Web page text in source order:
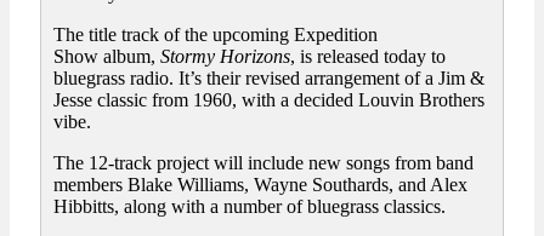
The title track of the upcoming Expedition
Show album, Stormy Horizons, is released today to
bluegrass radio. It’s their revised arrangement of a Jim &
Jesse classic from 1960, with a decided Louvin Brothers
vibe.
The 12-track project will include new songs from band
members Blake Williams, Wayne Southards, and Alex
Hibbitts, along with a number of bluegrass classics.